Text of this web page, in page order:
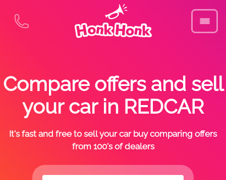
Compare offers and sell
your car in REDCAR
It's fast and free to sell your car buy comparing offers
from 100's of dealers